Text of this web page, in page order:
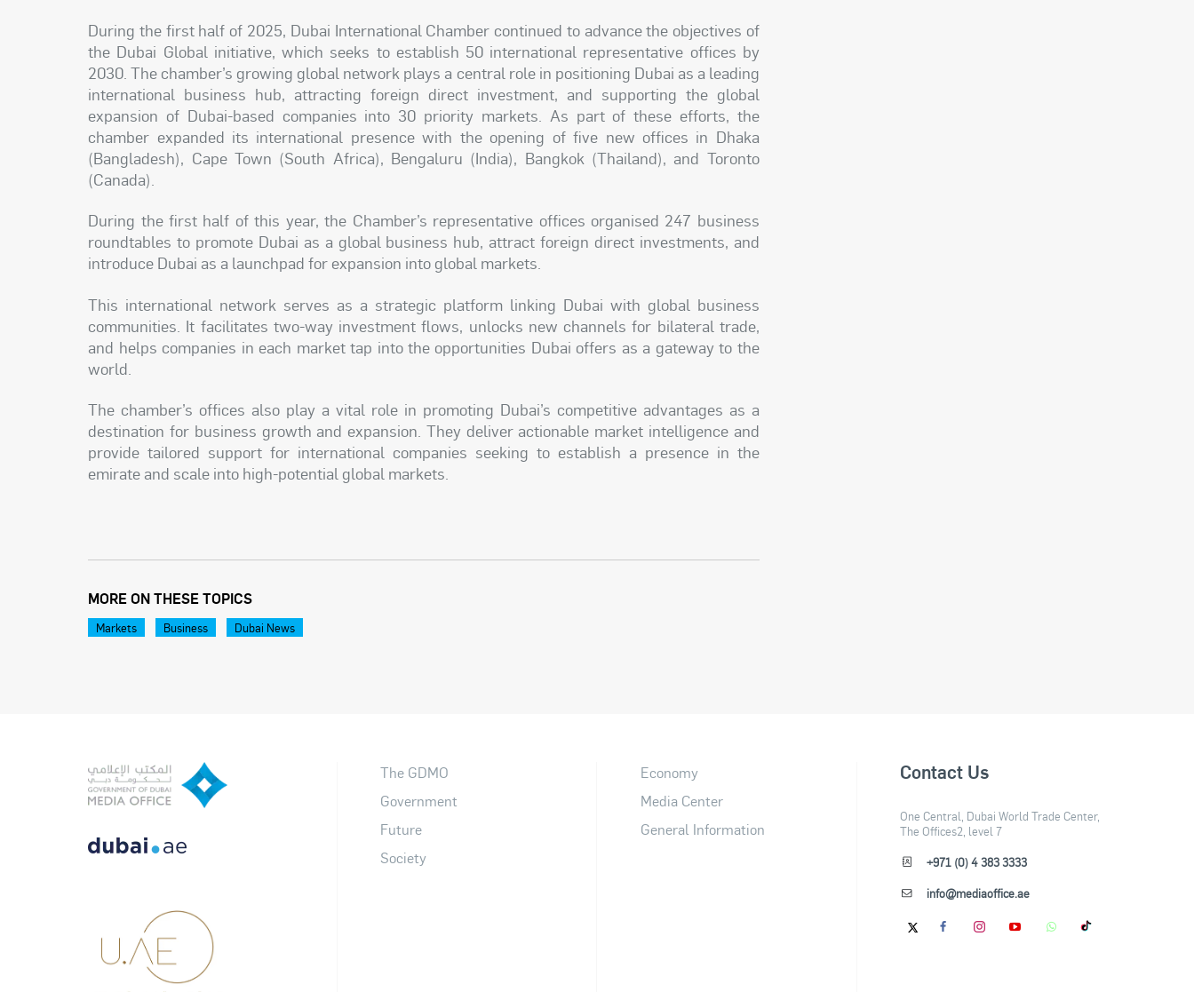
During the first half of 2025, Dubai International Chamber continued to advance the objectives of
the Dubai Global initiative, which seeks to establish 50 international representative offices by
2030. The chamber’s growing global network plays a central role in positioning Dubai as a leading
international business hub, attracting foreign direct investment, and supporting the global
expansion of Dubai-based companies into 30 priority markets. As part of these efforts, the
chamber expanded its international presence with the opening of five new offices in Dhaka
(Bangladesh), Cape Town (South Africa), Bengaluru (India), Bangkok (Thailand), and Toronto
(Canada).
During the first half of this year, the Chamber’s representative offices organised 247 business
roundtables to promote Dubai as a global business hub, attract foreign direct investments, and
introduce Dubai as a launchpad for expansion into global markets.
This international network serves as a strategic platform linking Dubai with global business
communities. It facilitates two-way investment flows, unlocks new channels for bilateral trade,
and helps companies in each market tap into the opportunities Dubai offers as a gateway to the
world.
The chamber’s offices also play a vital role in promoting Dubai’s competitive advantages as a
destination for business growth and expansion. They deliver actionable market intelligence and
provide tailored support for international companies seeking to establish a presence in the
emirate and scale into high-potential global markets.
MORE ON THESE TOPICS
Markets Business Dubai News
The GDMO
Government
Future
Society
Economy
Media Center
General Information
Contact Us
One Central, Dubai World Trade Center,
The Offices2, level 7
+971 (0) 4 383 3333
info@mediaoffice.ae